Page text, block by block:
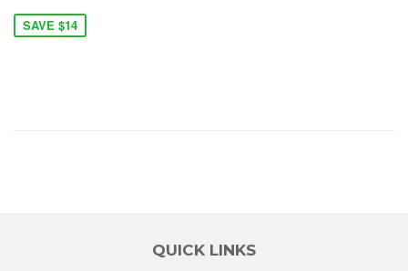
SAVE $14
QUICK LINKS